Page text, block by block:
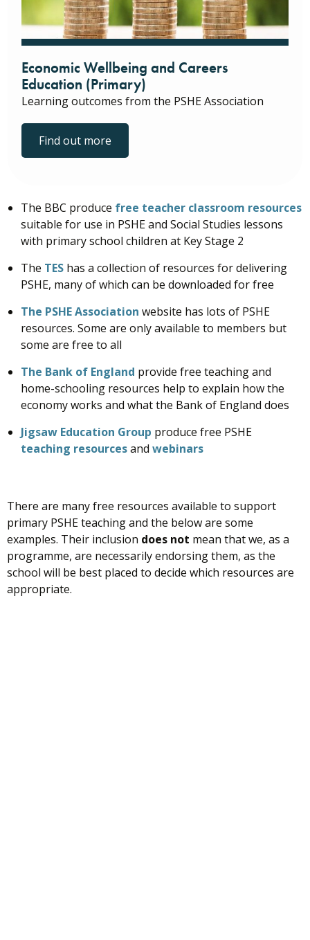
Economic Wellbeing and Careers
Education (Primary)
Learning outcomes from the PSHE Association
Find out more
The BBC produce free teacher classroom resources
suitable for use in PSHE and Social Studies lessons
with primary school children at Key Stage 2
The TES has a collection of resources for delivering
PSHE, many of which can be downloaded for free
The PSHE Association website has lots of PSHE
resources. Some are only available to members but
some are free to all
The Bank of England provide free teaching and
home-schooling resources help to explain how the
economy works and what the Bank of England does
Jigsaw Education Group produce free PSHE
teaching resourcesand webinars
There are many free resources available to support
primary PSHE teaching and the below are some
examples. Their inclusion does not mean that we, as a
programme, are necessarily endorsing them, as the
school will be best placed to decide which resources are
appropriate.